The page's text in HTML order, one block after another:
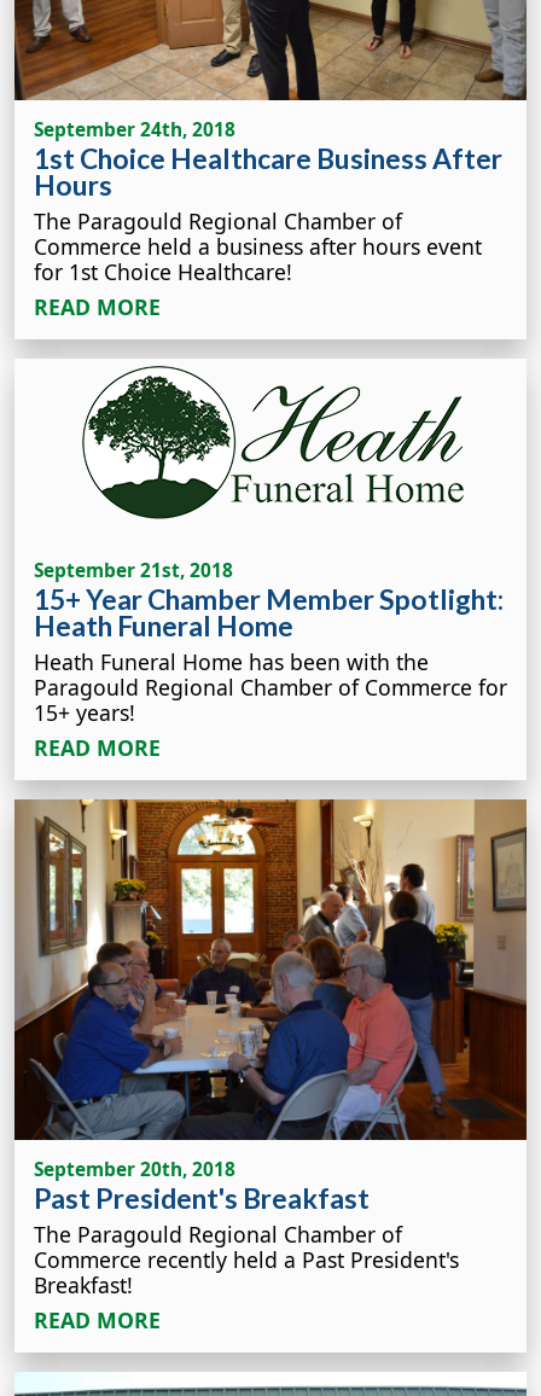
September 24th, 2018
1st Choice Healthcare Business After
Hours
The Paragould Regional Chamber of
Commerce held a business after hours event
for 1st Choice Healthcare!
READ MORE
September 21st, 2018
15+ Year Chamber Member Spotlight:
Heath Funeral Home
Heath Funeral Home has been with the
Paragould Regional Chamber of Commerce for
15+ years!
READ MORE
September 20th, 2018
Past President's Breakfast
The Paragould Regional Chamber of
Commerce recently held a Past President's
Breakfast!
READ MORE